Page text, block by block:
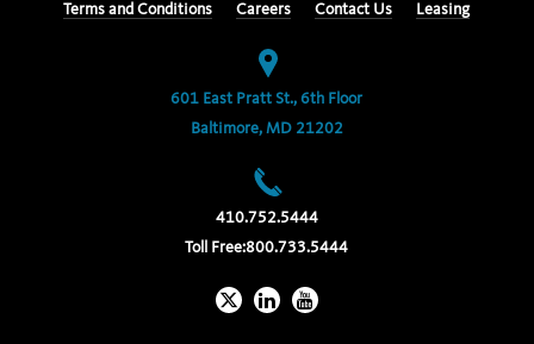
Terms and Conditions
Careers Contact Us Leasing
601 East Pratt St., 6th Floor
Baltimore, MD 21202
410.752.5444
Toll Free:800.733.5444